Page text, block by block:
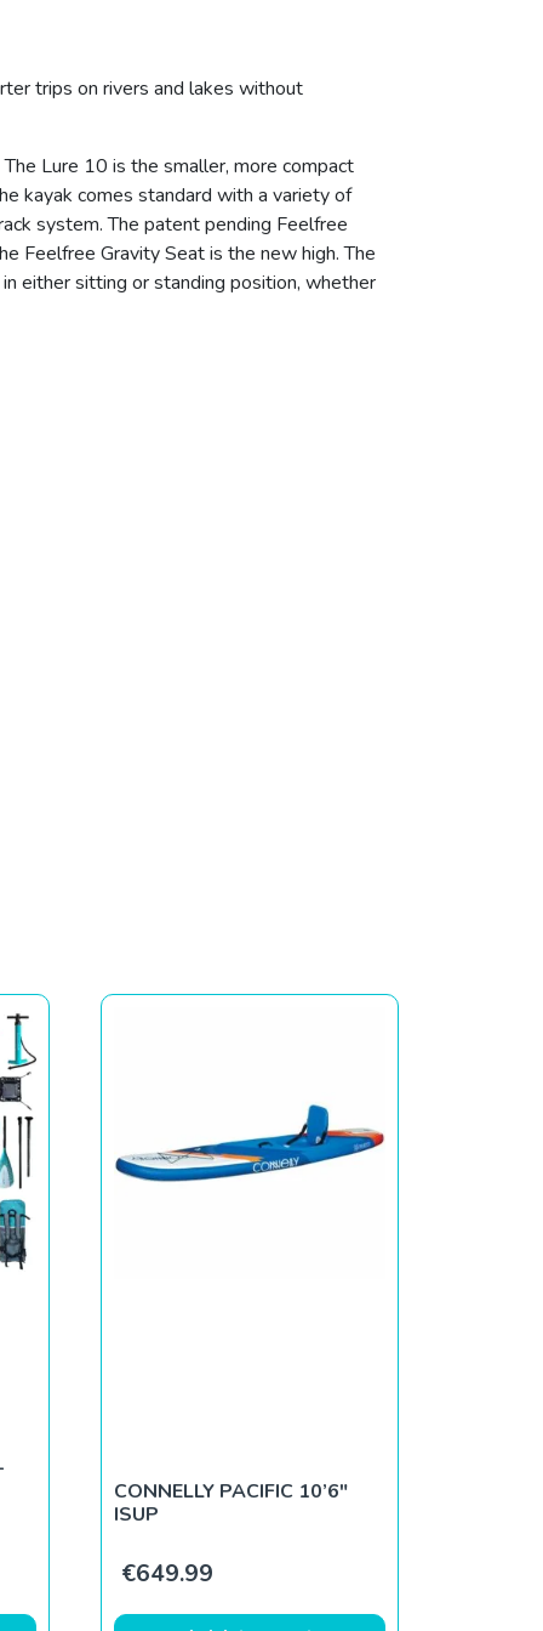
trips on rivers and lakes without
Lure 10 is the smaller, more compact
kayak comes standard with a variety of
system. The patent pending Feelfree
Feelfree Gravity Seat is the new high. The
either sitting or standing position, whether
CONNELLY PACIFIC 10’6″
ISUP
€649.99